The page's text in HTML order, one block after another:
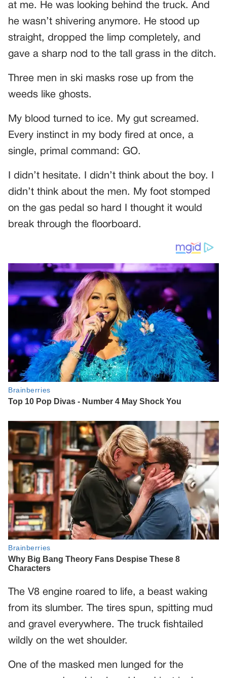
at me. He was looking behind the truck. And
he wasn’t shivering anymore. He stood up
straight, dropped the limp completely, and
gave a sharp nod to the tall grass in the ditch.
Three men in ski masks rose up from the
weeds like ghosts.
My blood turned to ice. My gut screamed.
Every instinct in my body fired at once, a
single, primal command: GO.
I didn’t hesitate. I didn’t think about the boy. I
didn’t think about the men. My foot stomped
on the gas pedal so hard I thought it would
break through the floorboard.
The V8 engine roared to life, a beast waking
from its slumber. The tires spun, spitting mud
and gravel everywhere. The truck fishtailed
wildly on the wet shoulder.
One of the masked men lunged for the